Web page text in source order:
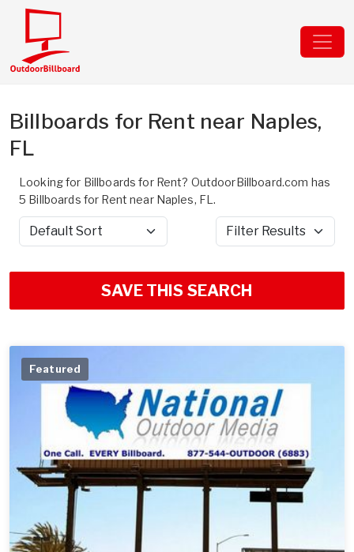
Billboards for Rent near Naples,
FL
Looking for Billboards for Rent? OutdoorBillboard.com has
5 Billboards for Rent near Naples, FL.
Sort by Filter Results
SAVE THIS SEARCH
Featured